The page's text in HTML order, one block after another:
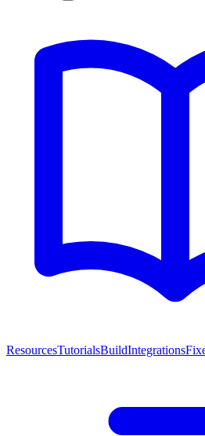
ResourcesTutorialsBuildIntegrations